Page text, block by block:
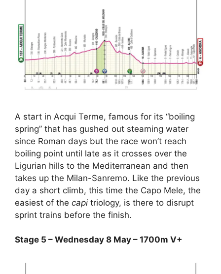
A start in Acqui Terme, famous for its “boiling
spring” that has gushed out steaming water
since Roman days but the race won’t reach
boiling point until late as it crosses over the
Ligurian hills to the Mediterranean and then
takes up the Milan-Sanremo. Like the previous
day a short climb, this time the Capo Mele, the
easiest of the capi triology, is there to disrupt
sprint trains before the finish.
Stage 5 – Wednesday 8 May – 1700m V+